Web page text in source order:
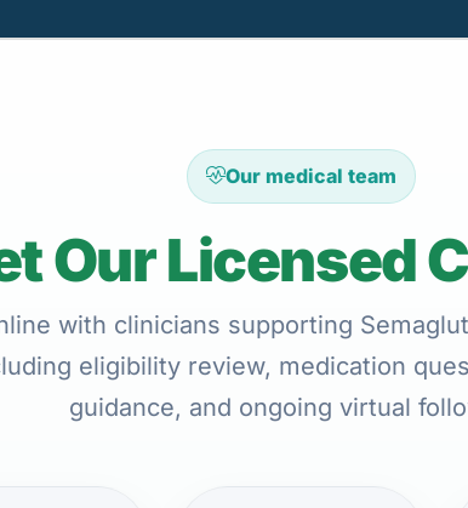
Our medical team
Our Licensed
with clinicians supporting
eligibility review, medication
guidance, and ongoing virtual